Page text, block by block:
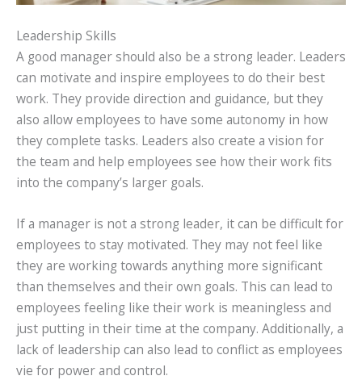
Leadership Skills
A good manager should also be a strong leader. Leaders
can motivate and inspire employees to do their best
work. They provide direction and guidance, but they
also allow employees to have some autonomy in how
they complete tasks. Leaders also create a vision for
the team and help employees see how their work fits
into the company’s larger goals.
If a manager is not a strong leader, it can be difficult for
employees to stay motivated. They may not feel like
they are working towards anything more significant
than themselves and their own goals. This can lead to
employees feeling like their work is meaningless and
just putting in their time at the company. Additionally, a
lack of leadership can also lead to conflict as employees
vie for power and control.